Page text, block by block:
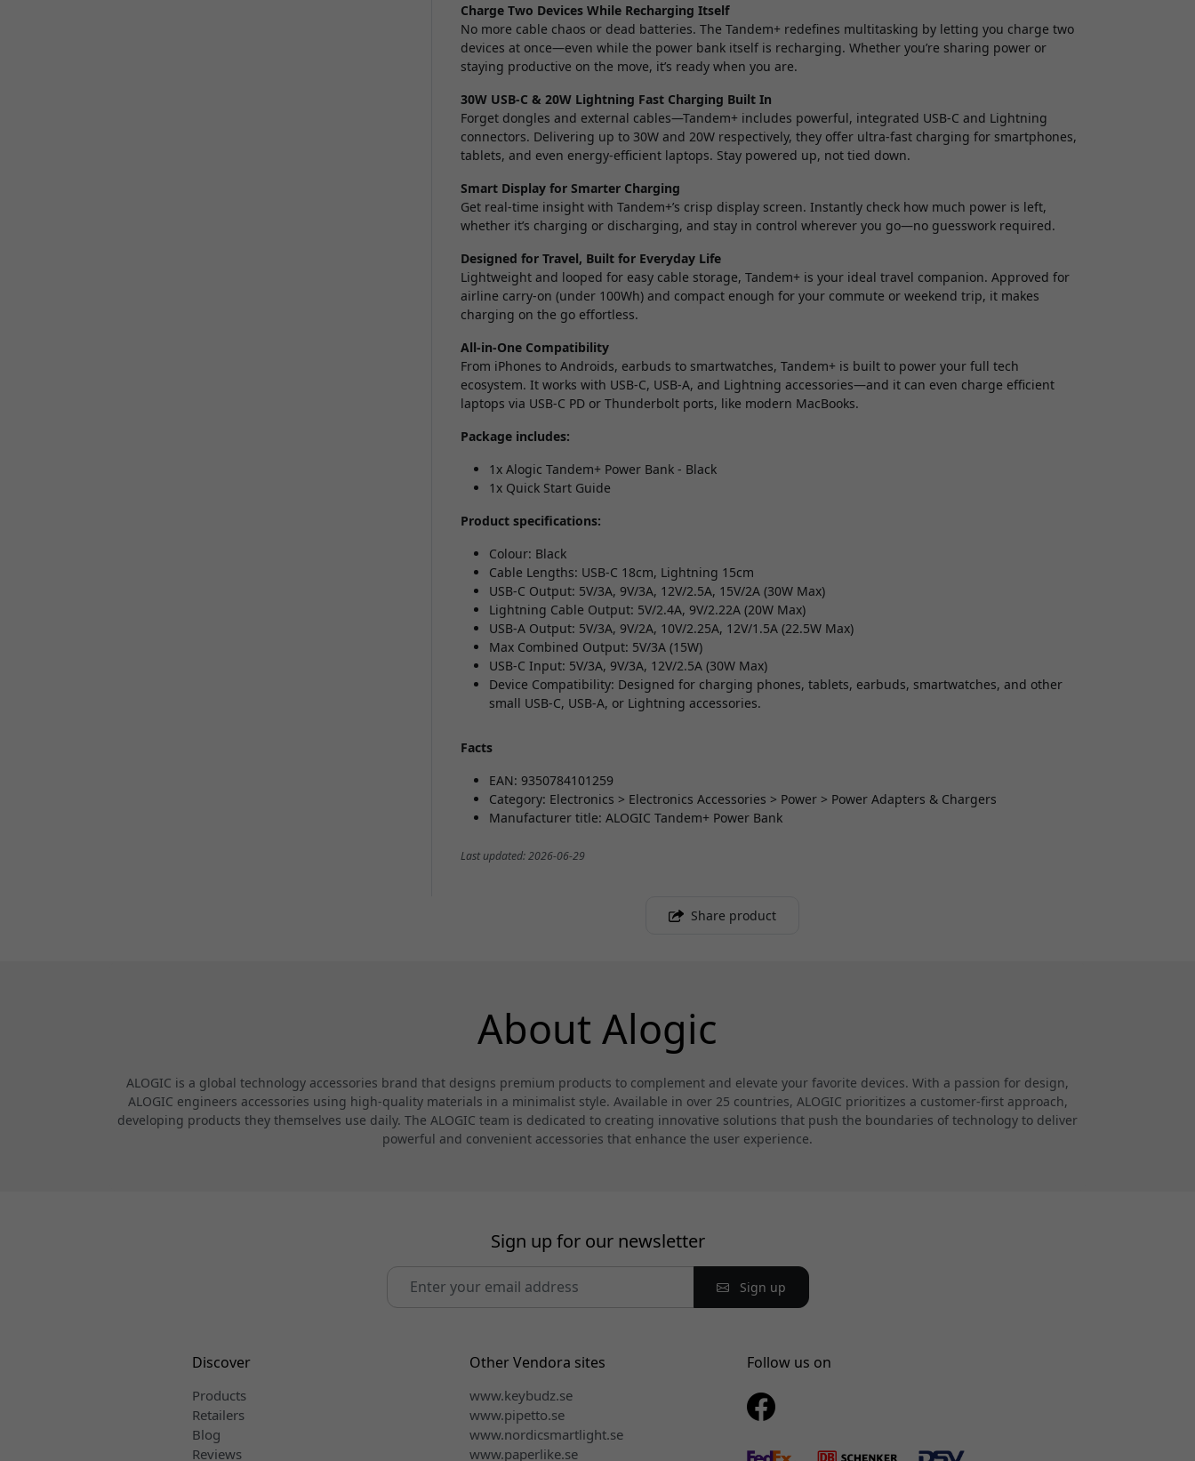
Charge Two Devices While Recharging Itself
No more cable chaos or dead batteries. The Tandem+ redefines multitasking by letting you charge two
devices at once—even while the power bank itself is recharging. Whether you’re sharing power or
staying productive on the move, it’s ready when you are.
30W USB-C & 20W Lightning Fast Charging Built In
Forget dongles and external cables—Tandem+ includes powerful, integrated USB-C and Lightning
connectors. Delivering up to 30W and 20W respectively, they offer ultra-fast charging for smartphones,
tablets, and even energy-efficient laptops. Stay powered up, not tied down.
Smart Display for Smarter Charging
Get real-time insight with Tandem+’s crisp display screen. Instantly check how much power is left,
whether it’s charging or discharging, and stay in control wherever you go—no guesswork required.
Designed for Travel, Built for Everyday Life
Lightweight and looped for easy cable storage, Tandem+ is your ideal travel companion. Approved for
airline carry-on (under 100Wh) and compact enough for your commute or weekend trip, it makes
charging on the go effortless.
All-in-One Compatibility
From iPhones to Androids, earbuds to smartwatches, Tandem+ is built to power your full tech
ecosystem. It works with USB-C, USB-A, and Lightning accessories—and it can even charge efficient
laptops via USB-C PD or Thunderbolt ports, like modern MacBooks.
Package includes:
1x Alogic Tandem+ Power Bank - Black
1x Quick Start Guide
Product specifications:
Colour: Black
Cable Lengths: USB-C 18cm, Lightning 15cm
USB-C Output: 5V/3A, 9V/3A, 12V/2.5A, 15V/2A (30W Max)
Lightning Cable Output: 5V/2.4A, 9V/2.22A (20W Max)
USB-A Output: 5V/3A, 9V/2A, 10V/2.25A, 12V/1.5A (22.5W Max)
Max Combined Output: 5V/3A (15W)
USB-C Input: 5V/3A, 9V/3A, 12V/2.5A (30W Max)
Device Compatibility: Designed for charging phones, tablets, earbuds, smartwatches, and other
small USB-C, USB-A, or Lightning accessories.
Facts
EAN: 9350784101259
Category: Electronics > Electronics Accessories > Power > Power Adapters & Chargers
Manufacturer title: ALOGIC Tandem+ Power Bank
Last updated: 2026-06-29
Share product
About Alogic
ALOGIC is a global technology accessories brand that designs premium products to complement and elevate your favorite devices. With a passion for design,
ALOGIC engineers accessories using high-quality materials in a minimalist style. Available in over 25 countries, ALOGIC prioritizes a customer-first approach,
developing products they themselves use daily. The ALOGIC team is dedicated to creating innovative solutions that push the boundaries of technology to deliver
powerful and convenient accessories that enhance the user experience.
Sign up for our newsletter
Sign up
Discover
Products
Retailers
Blog
Reviews
Other Vendora sites
www.keybudz.se
www.pipetto.se
www.nordicsmartlight.se
www.paperlike.se
Follow us on